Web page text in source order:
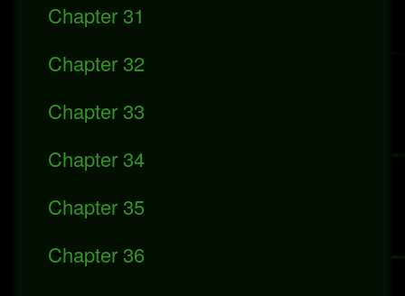
Chapter 31
Chapter 32
Chapter 33
Chapter 34
Chapter 35
Chapter 36